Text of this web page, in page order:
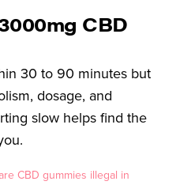
CBD
30 to 90 minutes but
dosage, and
slow helps find the
CBD gummies illegal in